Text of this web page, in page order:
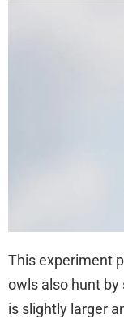
This experiment
owls also hunt
is slightly larger